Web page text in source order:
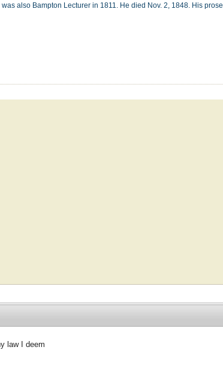
also Bampton Lecturer in 1811. He died Nov. 2, 1848. His
law I deem